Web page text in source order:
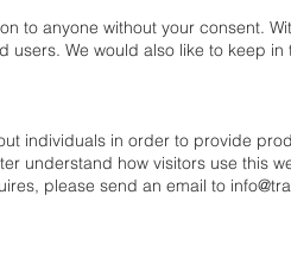
to anyone without your consent.
We would also like to keep
individuals in order to provide
understand how visitors use this
please send an email to